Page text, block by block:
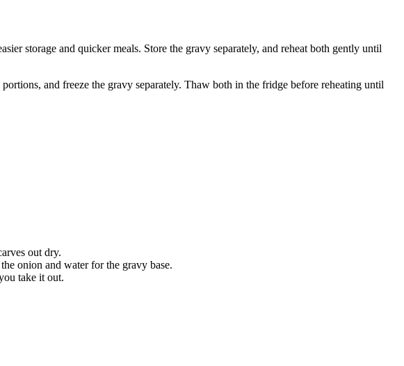
storage and quicker meals. Store the gravy separately, and reheat both gently until
and freeze the gravy separately. Thaw both in the fridge before reheating until
out dry.
onion and water for the gravy base.
take it out.